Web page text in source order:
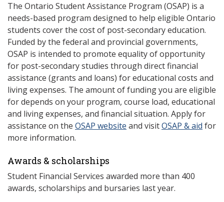
The Ontario Student Assistance Program (OSAP) is a
needs-based program designed to help eligible Ontario
students cover the cost of post-secondary education.
Funded by the federal and provincial governments,
OSAP is intended to promote equality of opportunity
for post-secondary studies through direct financial
assistance (grants and loans) for educational costs and
living expenses. The amount of funding you are eligible
for depends on your program, course load, educational
and living expenses, and financial situation. Apply for
assistance on the OSAP website and visitOSAP & aid for
more information.
Awards & scholarships
Student Financial Services awarded more than 400
awards, scholarships and bursaries last year.